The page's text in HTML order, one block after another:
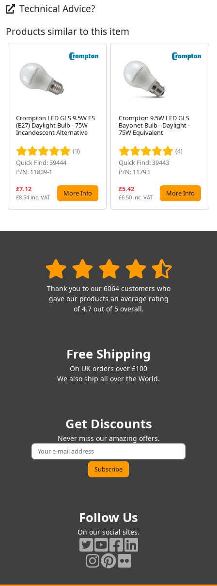
Technical Advice?
Products similar to this item
Crompton LED GLS 9.5W ES
(E27) Daylight Bulb - 75W
Incandescent Alternative
(3)
Quick Find: 39444
P/N: 11809-1
£7.12
£8.54 inc. VAT More Info
Crompton 9.5W LED GLS
Bayonet Bulb - Daylight -
75W Equivalent
(4)
Quick Find: 39443
P/N: 11793
£5.42
£6.50 inc. VAT More Info
Thank you to our 6064 customers who
gave our products an average rating
of 4.7 out of 5 overall.
Free Shipping
On UK orders over £100
We also ship all over the World.
Get Discounts
Never miss our amazing offers.
Follow Us
On our social sites.